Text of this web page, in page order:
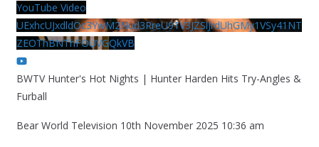
YouTube Video
UExhcUJxdldOc3YwM2Nud3RreU91V3JZSlJrdUhGMy1VSy41NT
ZEOThBNThFOUVGQkVB
BWTV Hunter's Hot Nights | Hunter Harden Hits Try-Angles &
Furball
Bear World Television 10th November 2025 10:36 am